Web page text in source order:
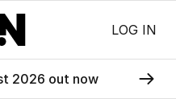
LOG IN
2026 out now